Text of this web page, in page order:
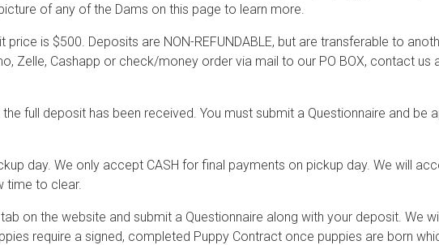
of any of the Dams on this page to learn more.
is $500. Deposits are NON-REFUNDABLE, but are transferable to
Zelle, Cashapp or check/money order via mail to our PO BOX, contact
the full deposit has been received. You must submit a Questionnaire and
day. We only accept CASH for final payments on pickup day. We will
time to clear.
on the website and submit a Questionnaire along with your deposit. We
require a signed, completed Puppy Contract once puppies are born